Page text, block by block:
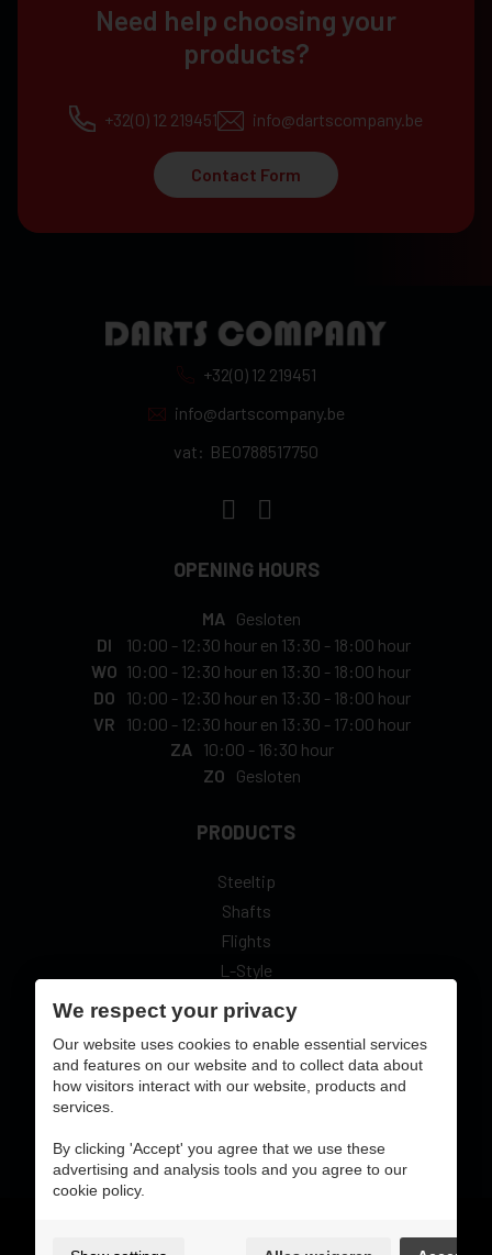
Need help choosing your
products?
+32(0) 12 219451 info@dartscompany.be
Contact Form
+32(0) 12 219451
info@dartscompany.be
vat: BE0788517750
OPENING HOURS
MA
Gesloten
DI
10:00 - 12:30 hour en 13:30 - 18:00 hour
WO 10:00 - 12:30 hour en 13:30 - 18:00 hour
DO
10:00 - 12:30 hour en 13:30 - 18:00 hour
VR
10:00 - 12:30 hour en 13:30 - 17:00 hour
ZA
10:00 - 16:30 hour
ZO
Gesloten
PRODUCTS
Steeltip
Shafts
Flights
L-Style
secure online pay with:
We respect your privacy
Our website uses cookies to enable essential services
and features on our website and to collect data about
how visitors interact with our website, products and
services.
By clicking 'Accept' you agree that we use these
advertising and analysis tools and you agree to our
cookie policy.